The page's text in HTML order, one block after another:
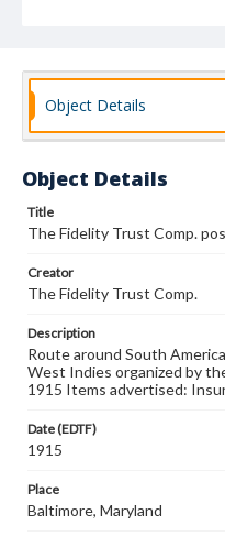
Object Details
Object Details
Title
The Fidelity Trust Comp.
Creator
The Fidelity Trust Comp.
Description
Route around South
West Indies organized by
1915 Items advertised:
Date (EDTF)
1915
Place
Baltimore, Maryland